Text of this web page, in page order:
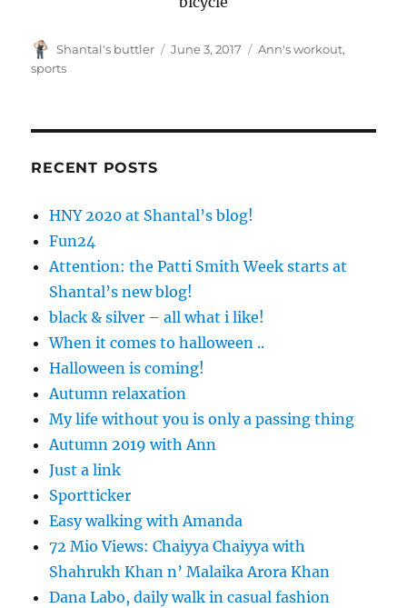
Author
Shantal's buttler
Posted
June 3, 2017 Tags
Ann's workout,
sports
RECENT POSTS
HNY 2020 at Shantal’s blog!
Fun24
Attention: the Patti Smith Week starts at
Shantal’s new blog!
black & silver – all what i like!
When it comes to halloween ..
Halloween is coming!
Autumn relaxation
My life without you is only a passing thing
Autumn 2019 with Ann
Just a link
Sportticker
Easy walking with Amanda
72 Mio Views: Chaiyya Chaiyya with
Shahrukh Khan n’ Malaika Arora Khan
Dana Labo, daily walk in casual fashion